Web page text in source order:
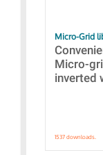
Micro-Grid
Micro-
inverted
1537 downloads.